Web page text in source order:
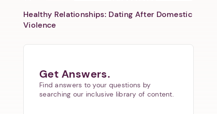
Healthy Relationships: Dating After Domestic
Violence
Get Answers.
Find answers to your questions by
searching our inclusive library of content.